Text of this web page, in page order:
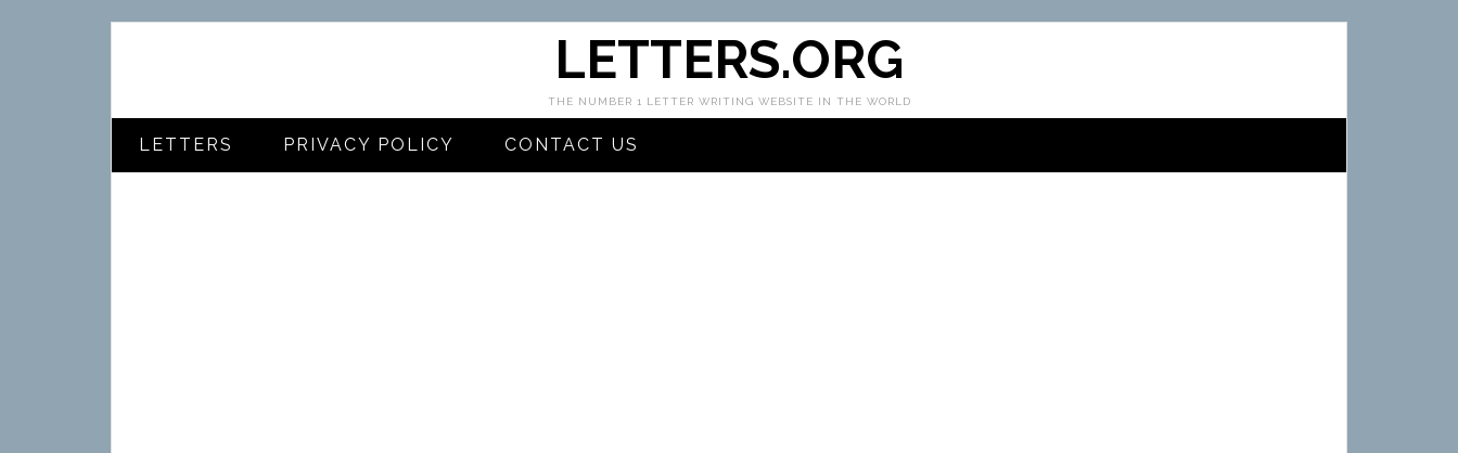
LETTERS.ORG
THE NUMBER 1 LETTER WRITING WEBSITE IN THE WORLD
LETTERS PRIVACY POLICY CONTACT US